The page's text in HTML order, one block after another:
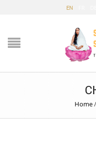
EN
Home/